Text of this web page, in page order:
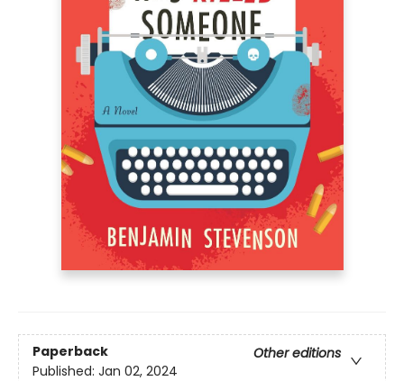
Paperback
Other editions
Published: Jan 02, 2024